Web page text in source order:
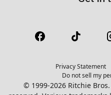
Privacy Statement
Do not sell my
© 1999-2026 Ritchie